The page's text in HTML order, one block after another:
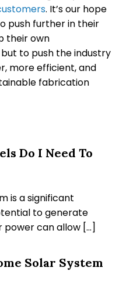
. It’s our hope
push further in their
their own
to push the industry
more efficient, and
fabrication
Do I Need To
is a significant
to generate
power can allow […]
Solar System